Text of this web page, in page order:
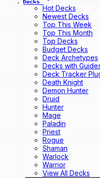
Decks
Hot Decks
Newest Decks
Top This Week
Top This Month
Top Decks
Budget Decks
Deck Archetypes
Decks with
Deck Tracker
Death Knight
Demon Hunter
Druid
Hunter
Mage
Paladin
Priest
Rogue
Shaman
Warlock
Warrior
View All Decks